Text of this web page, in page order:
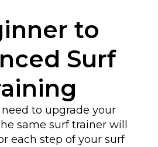
to
Surf
to upgrade your
same surf trainer will
each step of your surf